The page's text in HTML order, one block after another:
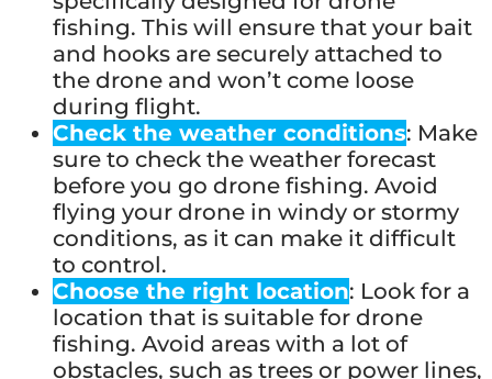
fishing. This will ensure that your bait
and hooks are securely attached to
the drone and won’t come loose
during flight.
Check the weather conditions: Make
sure to check the weather forecast
before you go drone fishing. Avoid
flying your drone in windy or stormy
conditions, as it can make it difficult
to control.
Choose the right location: Look for a
location that is suitable for drone
fishing. Avoid areas with a lot of
obstacles, such as trees or power lines,